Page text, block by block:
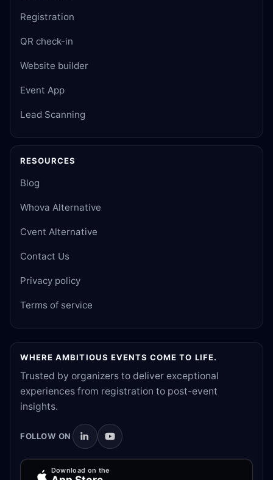
Registration
QR check-in
Website builder
Event App
Lead Scanning
RESOURCES
Blog
Whova Alternative
Cvent Alternative
Contact Us
Privacy policy
Terms of service
WHERE AMBITIOUS EVENTS COME TO LIFE.
Trusted by organizers to deliver exceptional
experiences from registration to post-event
insights.
FOLLOW ON
Download on the